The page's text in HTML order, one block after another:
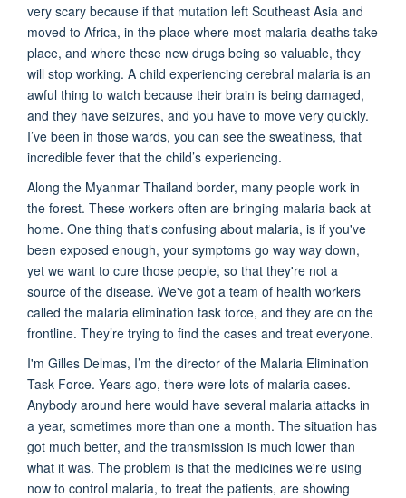
very scary because if that mutation left Southeast Asia and
moved to Africa, in the place where most malaria deaths take
place, and where these new drugs being so valuable, they
will stop working. A child experiencing cerebral malaria is an
awful thing to watch because their brain is being damaged,
and they have seizures, and you have to move very quickly.
I’ve been in those wards, you can see the sweatiness, that
incredible fever that the child’s experiencing.
Along the Myanmar Thailand border, many people work in
the forest. These workers often are bringing malaria back at
home. One thing that's confusing about malaria, is if you've
been exposed enough, your symptoms go way way down,
yet we want to cure those people, so that they're not a
source of the disease. We've got a team of health workers
called the malaria elimination task force, and they are on the
frontline. They’re trying to find the cases and treat everyone.
I'm Gilles Delmas, I’m the director of the Malaria Elimination
Task Force. Years ago, there were lots of malaria cases.
Anybody around here would have several malaria attacks in
a year, sometimes more than one a month. The situation has
got much better, and the transmission is much lower than
what it was. The problem is that the medicines we're using
now to control malaria, to treat the patients, are showing